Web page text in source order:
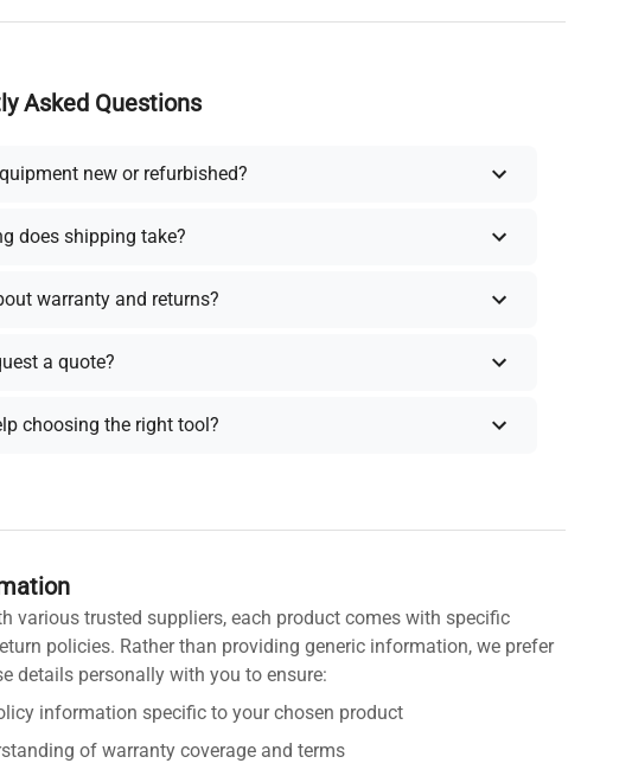
Asked Questions
new or refurbished?
does shipping take?
warranty and returns?
a quote?
choosing the right tool?
various trusted suppliers, each product comes with specific
policies. Rather than providing generic information, we prefer
details personally with you to ensure:
information specific to your chosen product
of warranty coverage and terms